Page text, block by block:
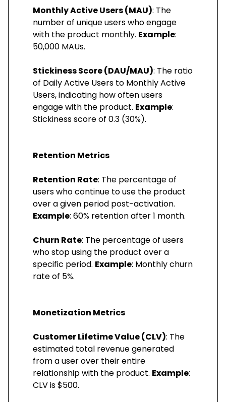
Monthly Active Users (MAU): The
number of unique users who engage
with the product monthly. Example:
50,000 MAUs.
Stickiness Score (DAU/MAU): The ratio
of Daily Active Users to Monthly Active
Users, indicating how often users
engage with the product. Example:
Stickiness score of 0.3 (30%).
Retention Metrics
Retention Rate: The percentage of
users who continue to use the product
over a given period post-activation.
Example: 60% retention after 1 month.
Churn Rate: The percentage of users
who stop using the product over a
specific period. Example: Monthly churn
rate of 5%.
Monetization Metrics
Customer Lifetime Value (CLV): The
estimated total revenue generated
from a user over their entire
relationship with the product. Example:
CLV is $500.